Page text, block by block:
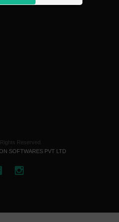
Rights Reserved.
SOFTWARES PVT LTD